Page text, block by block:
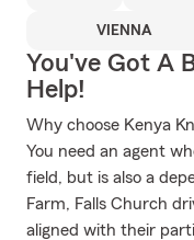
VIENNA
You've Got A
Help!
Why choose Kenya
You need an agent
field, but is also a
Farm, Falls Church
aligned with their